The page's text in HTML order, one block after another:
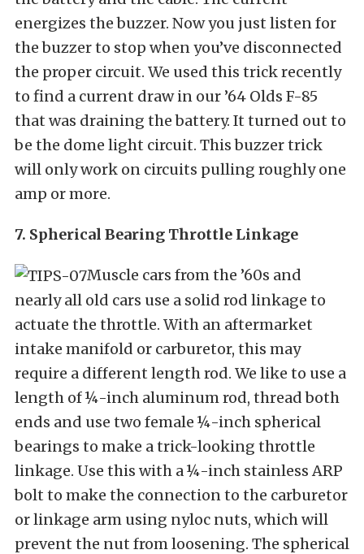
energizes the buzzer. Now you just listen for
the buzzer to stop when you’ve disconnected
the proper circuit. We used this trick recently
to find a current draw in our ’64 Olds F-85
that was draining the battery. It turned out to
be the dome light circuit. This buzzer trick
will only work on circuits pulling roughly one
amp or more.
7. Spherical Bearing Throttle Linkage
Muscle cars from the ’60s and
nearly all old cars use a solid rod linkage to
actuate the throttle. With an aftermarket
intake manifold or carburetor, this may
require a different length rod. We like to use a
length of ¼-inch aluminum rod, thread both
ends and use two female ¼-inch spherical
bearings to make a trick-looking throttle
linkage. Use this with a ¼-inch stainless ARP
bolt to make the connection to the carburetor
or linkage arm using nyloc nuts, which will
prevent the nut from loosening. The spherical